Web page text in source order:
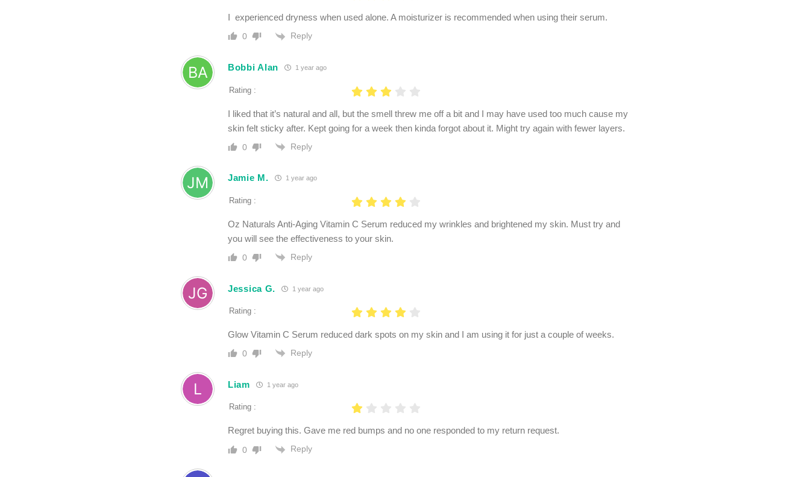
I experienced dryness when used alone. A moisturizer is recommended when using their serum.
0 Reply
Bobbi Alan 1 year ago
Rating :
I liked that it’s natural and all, but the smell threw me off a bit and I may have used too much cause my
skin felt sticky after. Kept going for a week then kinda forgot about it. Might try again with fewer layers.
0 Reply
Jamie M. 1 year ago
Rating :
Oz Naturals Anti-Aging Vitamin C Serum reduced my wrinkles and brightened my skin. Must try and
you will see the effectiveness to your skin.
0 Reply
Jessica G. 1 year ago
Rating :
Glow Vitamin C Serum reduced dark spots on my skin and I am using it for just a couple of weeks.
0 Reply
Liam 1 year ago
Rating :
Regret buying this. Gave me red bumps and no one responded to my return request.
0 Reply